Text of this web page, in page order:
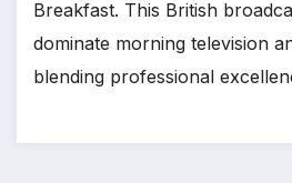
Breakfast. This British
dominate morning television
blending professional